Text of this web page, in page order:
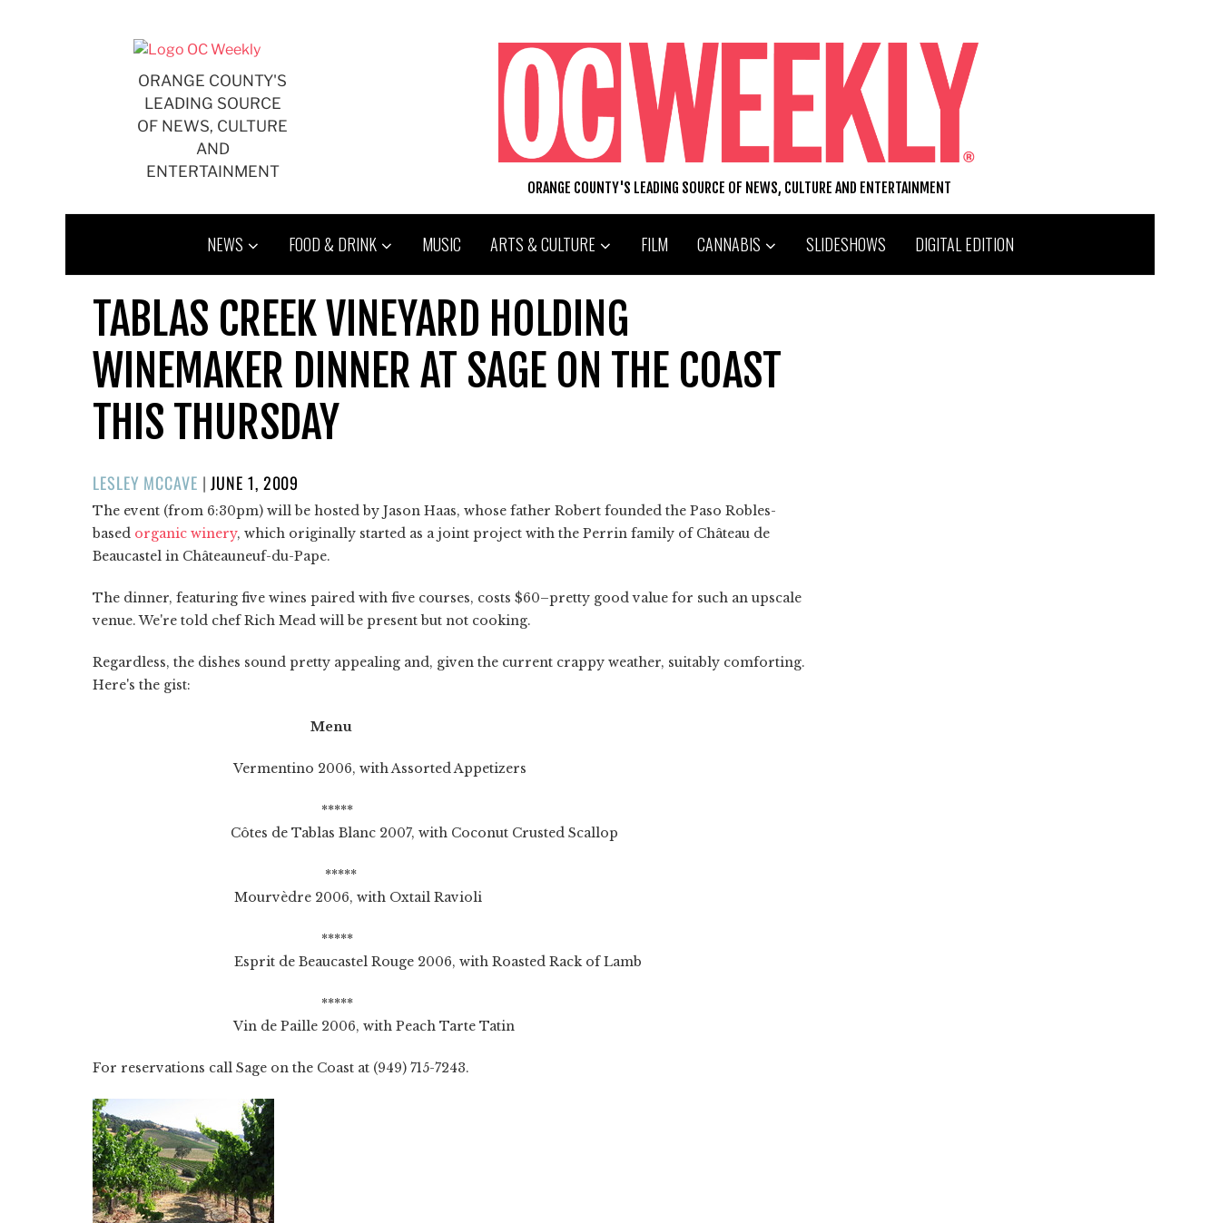
ORANGE COUNTY'S
LEADING SOURCE
OF NEWS, CULTURE
AND
ENTERTAINMENT
ORANGE COUNTY'S LEADING SOURCE OF NEWS, CULTURE AND ENTERTAINMENT
NEWS FOOD & DRINK MUSIC ARTS & CULTURE FILM CANNABIS SLIDESHOWS DIGITAL EDITION
TABLAS CREEK VINEYARD HOLDING
WINEMAKER DINNER AT SAGE ON THE COAST
THIS THURSDAY
LESLEY MCCAVE |POSTED
ON
JUNE 1, 2009
The event (from 6:30pm) will be hosted by Jason Haas, whose father Robert founded the Paso Robles-
based organic winery, which originally started as a joint project with the Perrin family of Château de
Beaucastel in Châteauneuf-du-Pape.
The dinner, featuring five wines paired with five courses, costs $60–pretty good value for such an upscale
venue. We're told chef Rich Mead will be present but not cooking.
Regardless, the dishes sound pretty appealing and, given the current crappy weather, suitably comforting.
Here's the gist:
Menu
Vermentino 2006, with Assorted Appetizers
*****
Côtes de Tablas Blanc 2007, with Coconut Crusted Scallop
*****
Mourvèdre 2006, with Oxtail Ravioli
*****
Esprit de Beaucastel Rouge 2006, with Roasted Rack of Lamb
*****
Vin de Paille 2006, with Peach Tarte Tatin
For reservations call Sage on the Coast at (949) 715-7243.